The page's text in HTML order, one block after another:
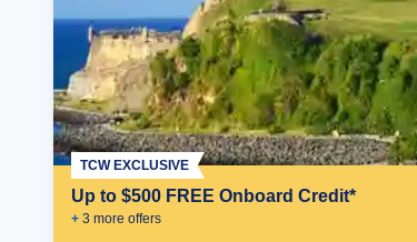
Up to $500 FREE Onboard Credit*
+ 3 more offers
TCW EXCLUSIVE